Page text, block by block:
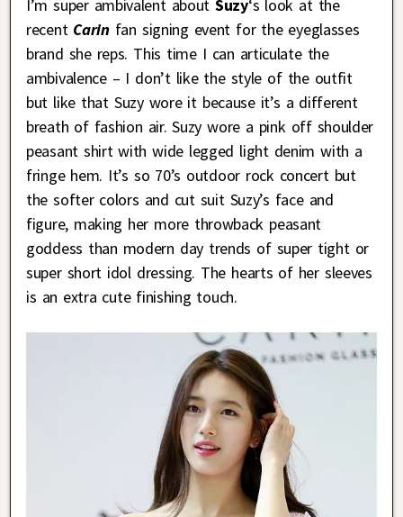
I’m super ambivalent aboutSuzy‘s look at the
recent Carinfan signing event for the eyeglasses
brand she reps. This time I can articulate the
ambivalence – I don’t like the style of the outfit
but like that Suzy wore it because it’s a different
breath of fashion air. Suzy wore a pink off shoulder
peasant shirt with wide legged light denim with a
fringe hem. It’s so 70’s outdoor rock concert but
the softer colors and cut suit Suzy’s face and
figure, making her more throwback peasant
goddess than modern day trends of super tight or
super short idol dressing. The hearts of her sleeves
is an extra cute finishing touch.